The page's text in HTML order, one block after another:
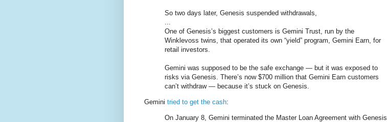
So two days later, Genesis suspended withdrawals,
One of Genesis’s biggest customers is Gemini Trust, run by the
Winklevoss twins, that operated its own “yield” program, Gemini Earn, for
retail investors.
Gemini was supposed to be the safe exchange — but it was exposed to
risks via Genesis. There’s now $700 million that Gemini Earn customers
can’t withdraw — because it’s stuck on Genesis.
Gemini tried to get the cash:
On January 8, Gemini terminated the Master Loan Agreement with Genesis